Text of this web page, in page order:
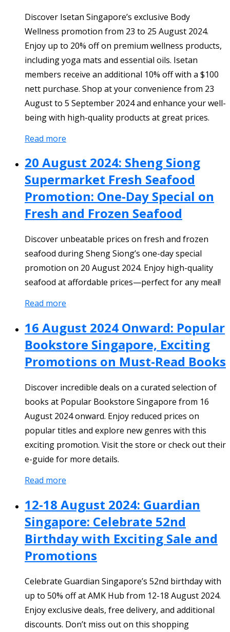
Discover Isetan Singapore’s exclusive Body
Wellness promotion from 23 to 25 August 2024.
Enjoy up to 20% off on premium wellness products,
including yoga mats and essential oils. Isetan
members receive an additional 10% off with a $100
nett purchase. Shop at your convenience from 23
August to 5 September 2024 and enhance your well-
being with high-quality products at great prices.
Read more
20 August 2024: Sheng Siong
Supermarket Fresh Seafood
Promotion: One-Day Special on
Fresh and Frozen Seafood
Discover unbeatable prices on fresh and frozen
seafood during Sheng Siong’s one-day special
promotion on 20 August 2024. Enjoy high-quality
seafood at affordable prices—perfect for any meal!
Read more
16 August 2024 Onward: Popular
Bookstore Singapore, Exciting
Promotions on Must-Read Books
Discover incredible deals on a curated selection of
books at Popular Bookstore Singapore from 16
August 2024 onward. Enjoy reduced prices on
popular titles and explore new genres with this
exciting promotion. Visit the store or check out their
e-guide for more details.
Read more
12-18 August 2024: Guardian
Singapore: Celebrate 52nd
Birthday with Exciting Sale and
Promotions
Celebrate Guardian Singapore’s 52nd birthday with
up to 50% off at AMK Hub from 12-18 August 2024.
Enjoy exclusive deals, free delivery, and additional
discounts. Don’t miss out on this shopping